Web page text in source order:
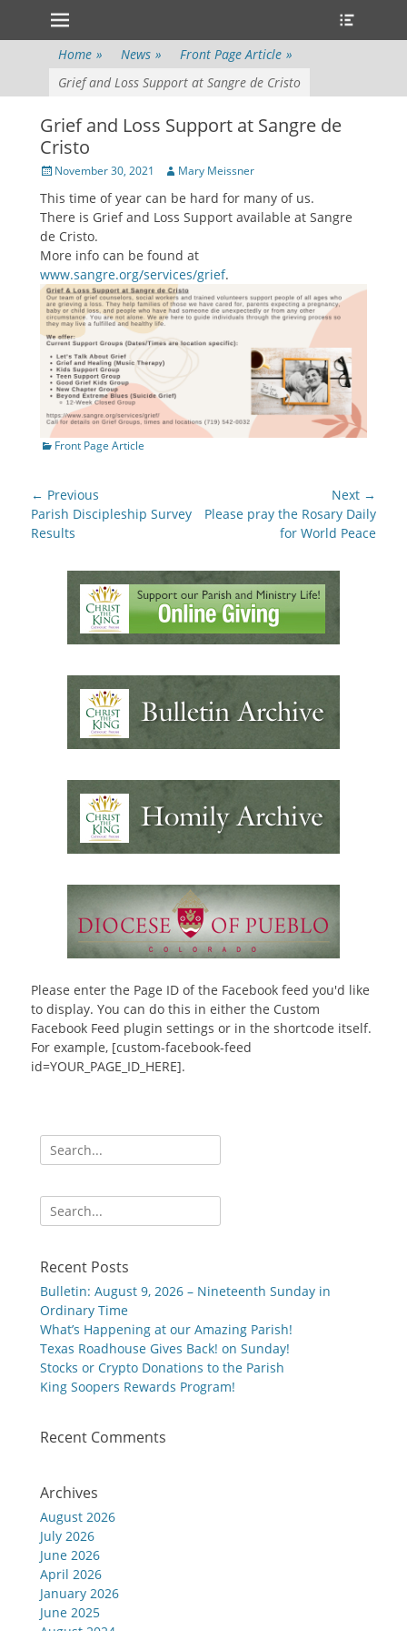
Primary Menu
Skip
content
Home » News » Front Page Article »
Grief and Loss Support at Sangre de Cristo
Grief and Loss Support at Sangre de
Cristo
Posted
November 30, 2021 Author
Mary Meissner
This time of year can be hard for many of us.
There is Grief and Loss Support available at Sangre
de Cristo.
More info can be found at
www.sangre.org/services/grief.
Categories
Front Page Article
Post
navigation
← Previous
Previous
post:
Parish Discipleship Survey
Results
Next →
Next
Please pray the Rosary Daily
for World Peace
Please enter the Page ID of the Facebook feed you'd like
to display. You can do this in either the Custom
Facebook Feed plugin settings or in the shortcode itself.
For example, [custom-facebook-feed
id=YOUR_PAGE_ID_HERE].
Search
for:
Search
for:
Recent Posts
Bulletin: August 9, 2026 – Nineteenth Sunday in
Ordinary Time
What’s Happening at our Amazing Parish!
Texas Roadhouse Gives Back! on Sunday!
Stocks or Crypto Donations to the Parish
King Soopers Rewards Program!
Recent Comments
Archives
August 2026
July 2026
June 2026
April 2026
January 2026
June 2025